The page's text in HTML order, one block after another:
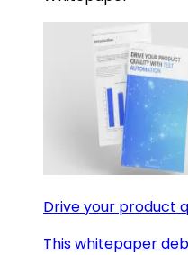
Drive your product
This whitepaper